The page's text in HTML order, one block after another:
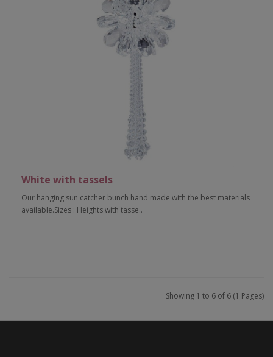
White with tassels
Our hanging sun catcher bunch hand made with the best materials
available.Sizes : Heights with tasse..
Showing 1 to 6 of 6 (1 Pages)